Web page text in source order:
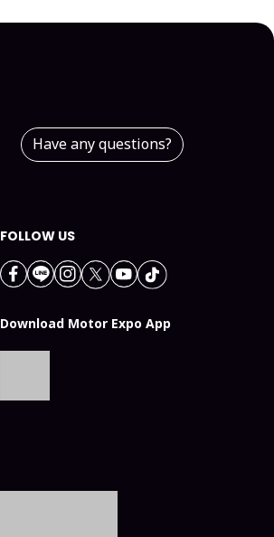
Have any questions?
FOLLOW US
Download Motor Expo App